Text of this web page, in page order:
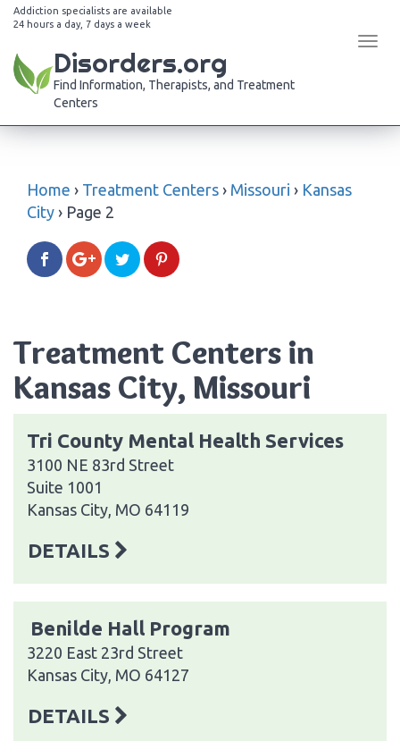
Addiction specialists are available
24 hours a day, 7 days a week
Disorders.org
Find Information, Therapists, and Treatment
Centers
Home › Treatment Centers › Missouri › Kansas
City › Page 2
Treatment Centers in
Kansas City, Missouri
Tri County Mental Health Services
3100 NE 83rd Street
Suite 1001
Kansas City, MO 64119
DETAILS
Benilde Hall Program
3220 East 23rd Street
Kansas City, MO 64127
DETAILS